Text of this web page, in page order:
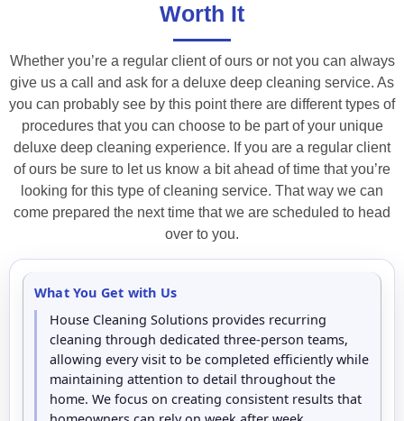
Worth It
Whether you’re a regular client of ours or not you can always
give us a call and ask for a deluxe deep cleaning service. As
you can probably see by this point there are different types of
procedures that you can choose to be part of your unique
deluxe deep cleaning experience. If you are a regular client
of ours be sure to let us know a bit ahead of time that you’re
looking for this type of cleaning service. That way we can
come prepared the next time that we are scheduled to head
over to you.
What You Get with Us
House Cleaning Solutions provides recurring
cleaning through dedicated three-person teams,
allowing every visit to be completed efficiently while
maintaining attention to detail throughout the
home. We focus on creating consistent results that